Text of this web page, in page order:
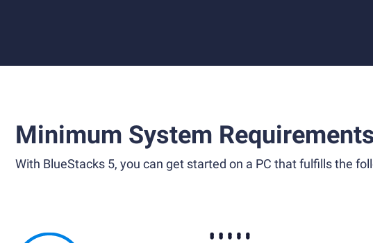
Minimum System
With BlueStacks 5, you can get started on a PC that fulfills the